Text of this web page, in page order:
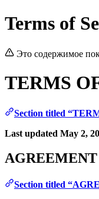
Terms of
Это содержимое
TERMS
Section titled
Last updated May 2,
Section titled